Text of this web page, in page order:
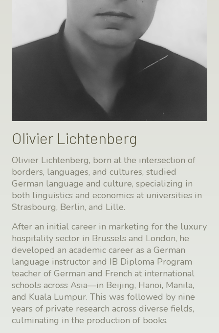
Olivier Lichtenberg
Olivier Lichtenberg, born at the intersection of
borders, languages, and cultures, studied
German language and culture, specializing in
both linguistics and economics at universities in
Strasbourg, Berlin, and Lille.
After an initial career in marketing for the luxury
hospitality sector in Brussels and London, he
developed an academic career as a German
language instructor and IB Diploma Program
teacher of German and French at international
schools across Asia—in Beijing, Hanoi, Manila,
and Kuala Lumpur. This was followed by nine
years of private research across diverse fields,
culminating in the production of books.